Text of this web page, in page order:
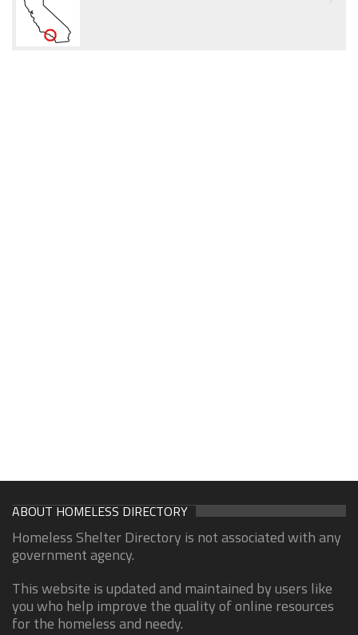
ABOUT HOMELESS DIRECTORY
Homeless Shelter Directory is not associated with any
government agency.
This website is updated and maintained by users like
you who help improve the quality of online resources
for the homeless and needy.